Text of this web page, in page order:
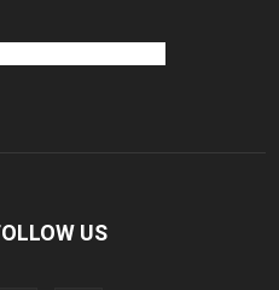
US